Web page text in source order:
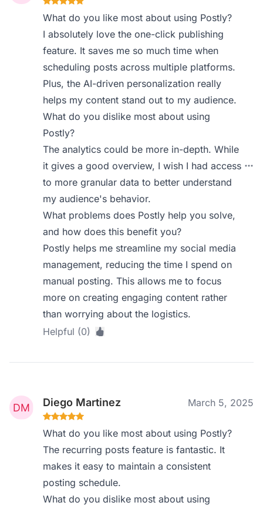
What do you like most about using Postly?
I absolutely love the one-click publishing
feature. It saves me so much time when
scheduling posts across multiple platforms.
Plus, the AI-driven personalization really
helps my content stand out to my audience.
What do you dislike most about using
Postly?
The analytics could be more in-depth. While
it gives a good overview, I wish I had access
to more granular data to better understand
my audience's behavior.
What problems does Postly help you solve,
and how does this benefit you?
Postly helps me streamline my social media
management, reducing the time I spend on
manual posting. This allows me to focus
more on creating engaging content rather
than worrying about the logistics.
Helpful (0)
Diego Martinez March 5, 2025
What do you like most about using Postly?
The recurring posts feature is fantastic. It
makes it easy to maintain a consistent
posting schedule.
What do you dislike most about using